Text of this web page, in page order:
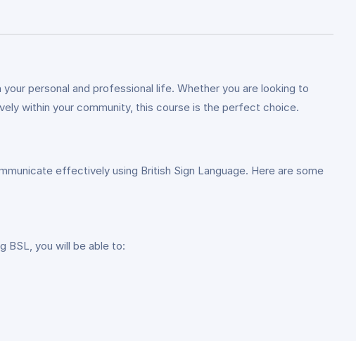
personal and professional life. Whether you are looking to
within your community, this course is the perfect choice.
effectively using British Sign Language. Here are some
BSL, you will be able to: